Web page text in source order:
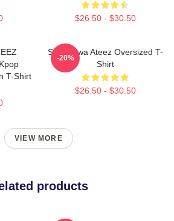
$26.50 - $30.50
T-Shirt
Seonghwa Ateez Oversized T-
Shirt
$26.50 - $30.50
-20%
VIEW MORE
products